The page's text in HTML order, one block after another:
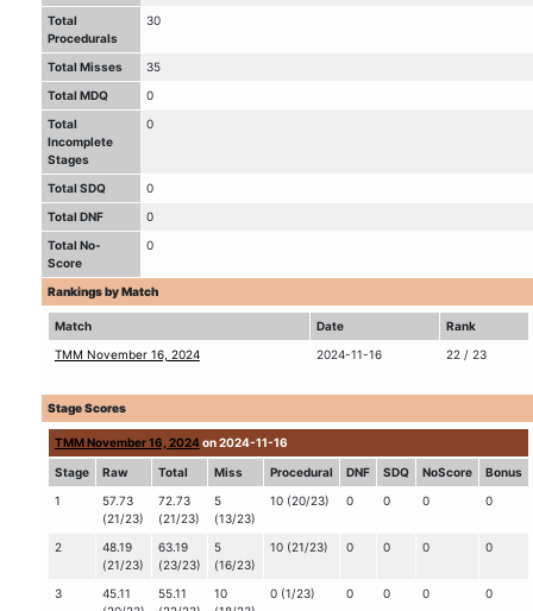
Total
Procedurals
30
Total Misses
35
Total MDQ
0
Total
Incomplete
Stages
0
Total SDQ
0
Total DNF
0
Total No-
Score
0
Rankings by Match
Match Date
Rank
TMM November 16, 2024
2024-11-16 22 / 23
Stage Scores
TMM November 16, 2024on 2024-11-16
Stage Raw Total Miss Procedural DNF SDQ NoScore
Bonus
1
57.73
(21/23)
72.73
(21/23)
5
(13/23)
10 (20/23) 0 0 0 0
2
48.19
(21/23)
63.19
(23/23)
5
(16/23)
10 (21/23) 0 0 0 0
3
45.11
55.11
10
0 (1/23) 0 0 0 0